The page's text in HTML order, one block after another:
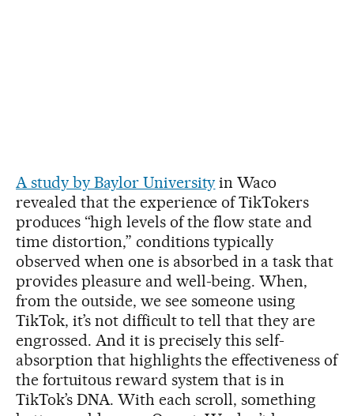
A study by Baylor University in Waco
revealed that the experience of TikTokers
produces “high levels of the flow state and
time distortion,” conditions typically
observed when one is absorbed in a task that
provides pleasure and well-being. When,
from the outside, we see someone using
TikTok, it’s not difficult to tell that they are
engrossed. And it is precisely this self-
absorption that highlights the effectiveness of
the fortuitous reward system that is in
TikTok’s DNA. With each scroll, something